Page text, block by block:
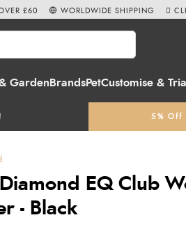
Garden BrandsPetCustomise & Trial
5% Off
£60 WORLDWIDE SHIPPING
EQ Club
- Black